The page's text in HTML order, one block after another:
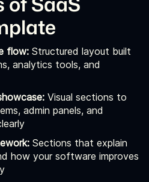
flow: Structured layout built
analytics tools, and
Visual sections to
admin panels, and
Sections that explain
how your software improves